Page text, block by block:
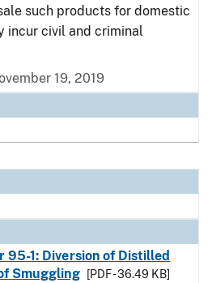
such products for domestic
incur civil and criminal
19, 2019
1: Diversion of Distilled
Smuggling
[PDF - 36.49 KB]